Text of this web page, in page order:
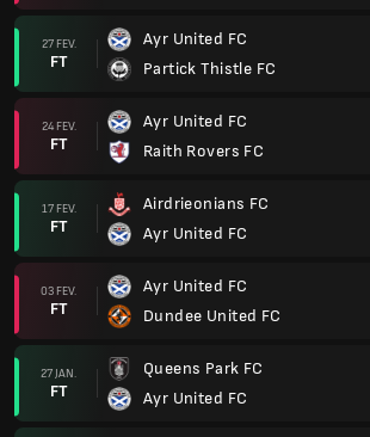
27 FEV.
FT
Ayr United FC
Partick Thistle FC
24 FEV.
FT
Ayr United FC
Raith Rovers FC
17 FEV.
FT
Airdrieonians FC
Ayr United FC
03 FEV.
FT
Ayr United FC
Dundee United FC
27 JAN.
FT
Queens Park FC
Ayr United FC